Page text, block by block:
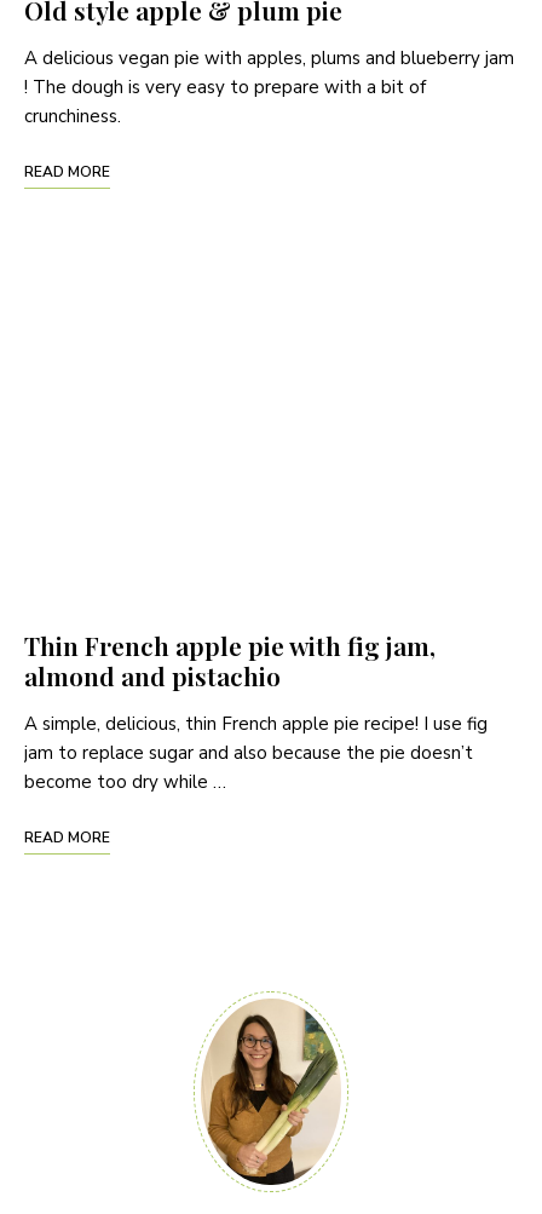
Old style apple & plum pie
A delicious vegan pie with apples, plums and blueberry jam
! The dough is very easy to prepare with a bit of
crunchiness.
READ MORE
Thin French apple pie with fig jam,
almond and pistachio
A simple, delicious, thin French apple pie recipe! I use fig
jam to replace sugar and also because the pie doesn’t
become too dry while …
READ MORE